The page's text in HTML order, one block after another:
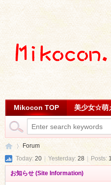
Mikocon TOP 美少女☆萌
Forum
Today: 20 Yesterday: 28 Posts:
お知らせ (Site Information)